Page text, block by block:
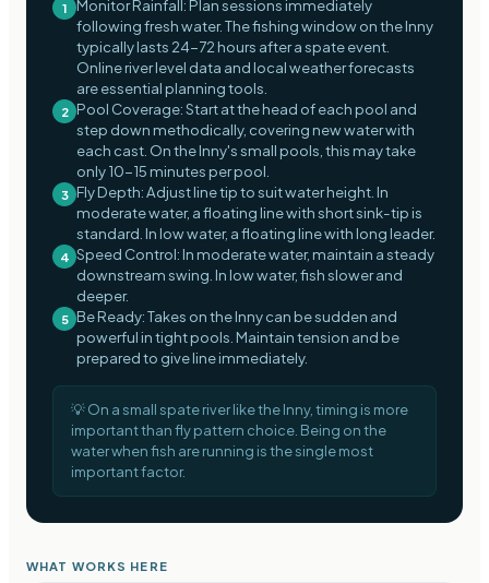
1
Monitor Rainfall: Plan sessions immediately
following fresh water. The fishing window on the Inny
typically lasts 24-72 hours after a spate event.
Online river level data and local weather forecasts
are essential planning tools.
2
Pool Coverage: Start at the head of each pool and
step down methodically, covering new water with
each cast. On the Inny's small pools, this may take
only 10-15 minutes per pool.
3
Fly Depth: Adjust line tip to suit water height. In
moderate water, a floating line with short sink-tip is
standard. In low water, a floating line with long leader.
4 Speed Control: In moderate water, maintain a steady
downstream swing. In low water, fish slower and
deeper.
5
Be Ready: Takes on the Inny can be sudden and
powerful in tight pools. Maintain tension and be
prepared to give line immediately.
💡On a small spate river like the Inny, timing is more
important than fly pattern choice. Being on the
water when fish are running is the single most
important factor.
WHAT WORKS HERE